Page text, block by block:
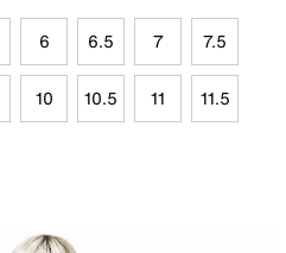
6 6.5 7 7.5
10 10.5 11 11.5